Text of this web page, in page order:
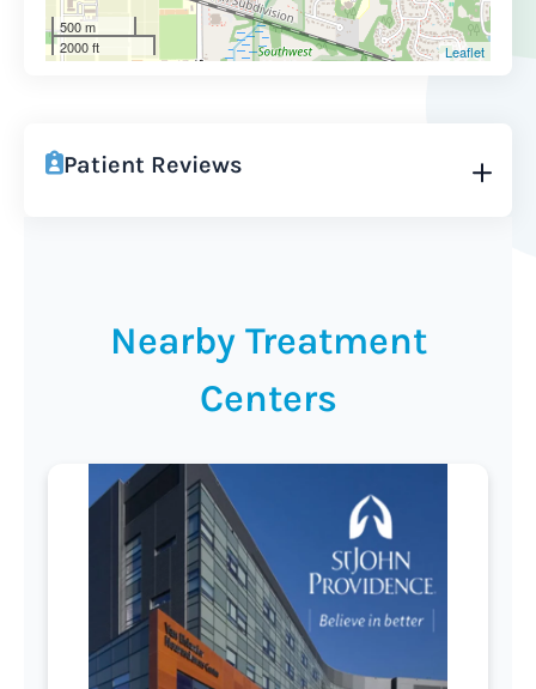
500 m
2000 ft
Leaflet
Patient Reviews
Nearby Treatment
Centers